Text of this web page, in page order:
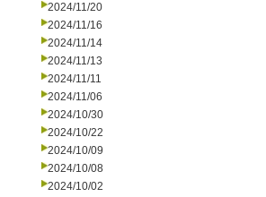
2024/11/20
2024/11/16
2024/11/14
2024/11/13
2024/11/11
2024/11/06
2024/10/30
2024/10/22
2024/10/09
2024/10/08
2024/10/02